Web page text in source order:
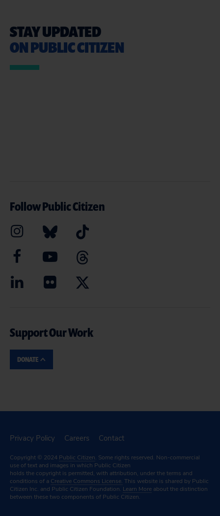
STAY UPDATED
ON PUBLIC CITIZEN
Follow Public Citizen
Support Our Work
DONATE
Privacy Policy Careers Contact
Copyright © 2024 Public Citizen. Some rights reserved. Non-commercial
use of text and images in which Public Citizen
holds the copyright is permitted, with attribution, under the terms and
conditions of a Creative Commons License. This website is shared by Public
Citizen Inc. and Public Citizen Foundation. Learn More about the distinction
between these two components of Public Citizen.